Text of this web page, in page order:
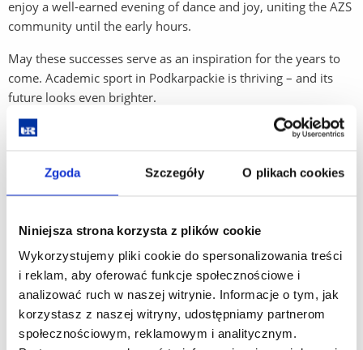
Zgoda Szczegóły O plikach cookies
Niniejsza strona korzysta z plików cookie
Wykorzystujemy pliki cookie do spersonalizowania treści
i reklam, aby oferować funkcje społecznościowe i
analizować ruch w naszej witrynie. Informacje o tym, jak
korzystasz z naszej witryny, udostępniamy partnerom
społecznościowym, reklamowym i analitycznym.
enjoy a well-earned evening of dance and joy, uniting the AZS
community until the early hours.
May these successes serve as an inspiration for the years to
come. Academic sport in Podkarpackie is thriving – and its
future looks even brighter.